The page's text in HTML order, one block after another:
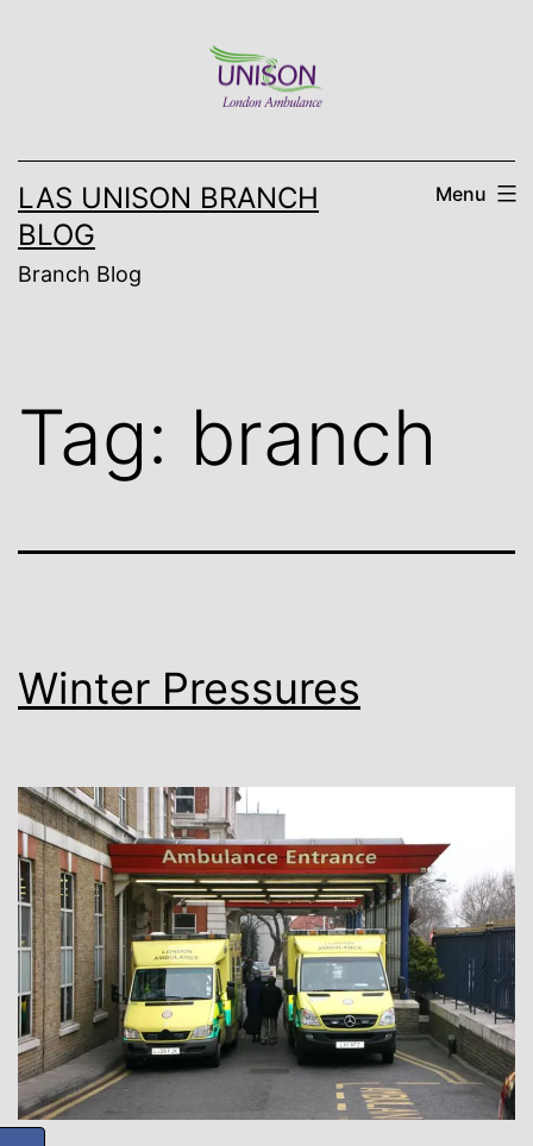
LAS UNISON BRANCH
BLOG
Branch Blog
Menu
Tag: branch
Winter Pressures